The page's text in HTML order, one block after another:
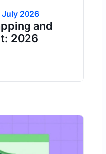
July 2026
and
2026